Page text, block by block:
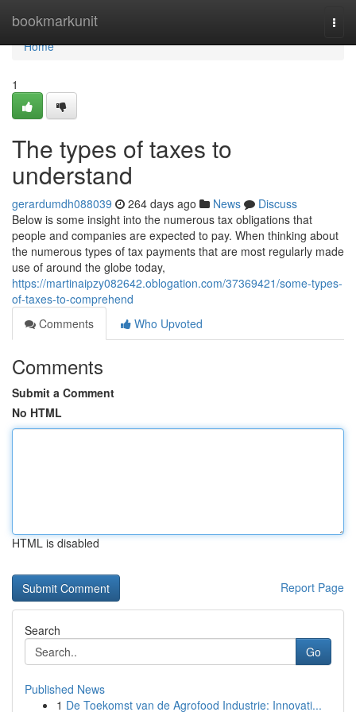
bookmarkunit
Home
Home
1
The types of taxes to
understand
gerardumdh088039 264 days ago News
Discuss
Below is some insight into the numerous tax obligations that
people and companies are expected to pay. When thinking about
the numerous types of tax payments that are most regularly made
use of around the globe today,
https://martinaipzy082642.oblogation.com/37369421/some-types-
of-taxes-to-comprehend
Comments
Who Upvoted
Comments
Submit a Comment
No HTML
HTML is disabled
Report Page
Search
Go
Published News
1 De Toekomst van de Agrofood Industrie: Innovati...